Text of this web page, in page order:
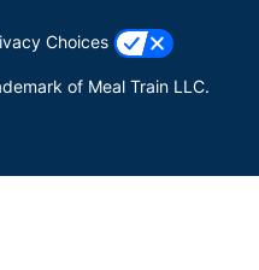
Choices
of Meal Train LLC.